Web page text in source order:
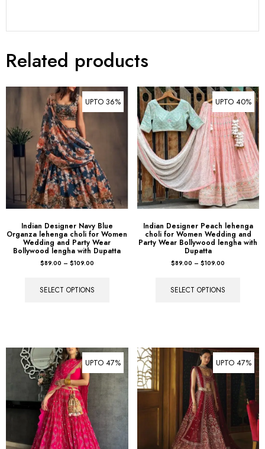
Related products
Indian Designer Navy Blue
Organza lehenga choli for Women
Bollywood lengha with Dupatta
$89.00 – $109.00
SELECT OPTIONS
Indian Designer Peach lehenga
choli for Women Wedding and
Dupatta
$ 89.00 – $ 109.00
SELECT OPTIONS